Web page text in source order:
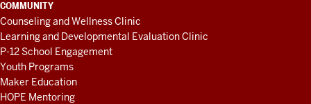
COMMUNITY
Counseling and Wellness Clinic
Learning and Developmental Evaluation Clinic
P-12 School Engagement
Youth Programs
Maker Education
HOPE Mentoring